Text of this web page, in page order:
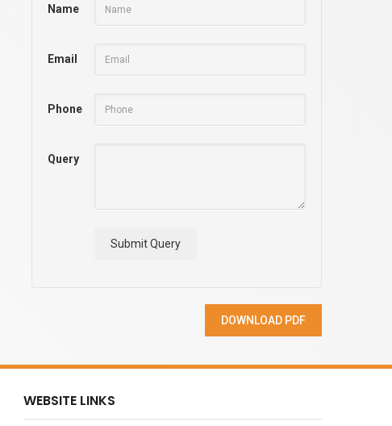
Name
Email
Phone
Query
Submit Query
DOWNLOAD PDF
WEBSITE LINKS